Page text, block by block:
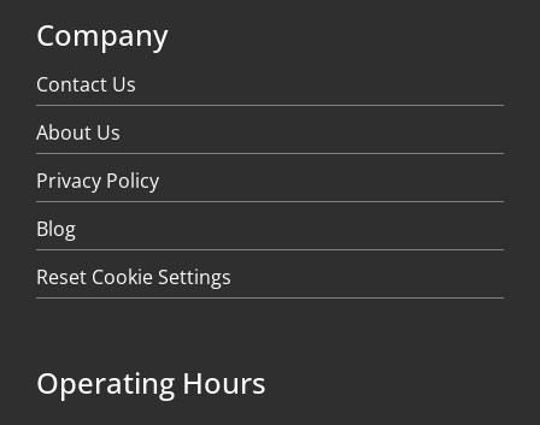
Company
Contact Us
About Us
Privacy Policy
Blog
Reset Cookie Settings
Operating Hours